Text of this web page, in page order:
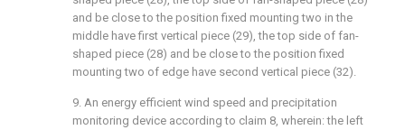
and be close to the position fixed mounting two in the
middle have first vertical piece (29), the top side of fan-
shaped piece (28) and be close to the position fixed
mounting two of edge have second vertical piece (32).
9. An energy efficient wind speed and precipitation
monitoring device according to claim 8, wherein: the left